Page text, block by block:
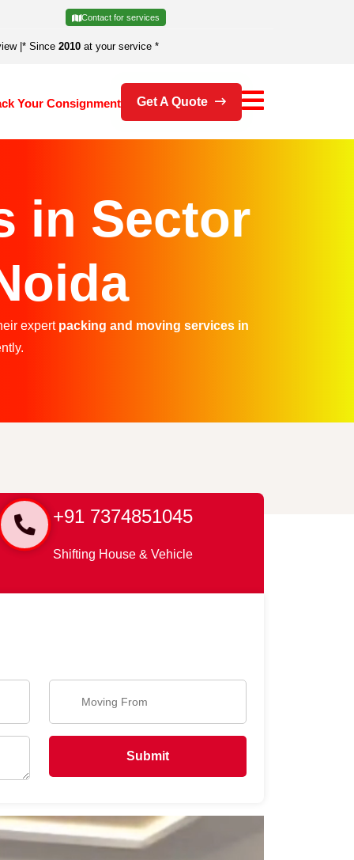
Contact for services
| * Since 2010 at your service *
Your Consignment Get A Quote
in Sector
expert packing and moving services in
+91 7374851045
Shifting House & Vehicle
Submit